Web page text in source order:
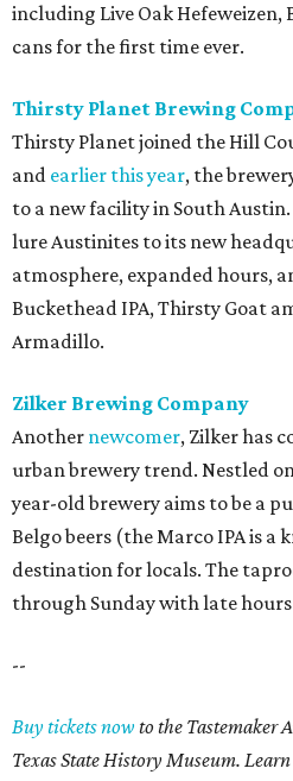
including Live Oak Hefeweizen,
cans for the first time ever.
Thirsty Planet Brewing
Thirsty Planet joined the Hill
and earlier this year, the
to a new facility in South
lure Austinites to its new
atmosphere, expanded hours,
Buckethead IPA, Thirsty Goat
Armadillo.
Zilker Brewing Company
Another newcomer, Zilker has
urban brewery trend. Nestled
year-old brewery aims to be a
Belgo beers (the Marco IPA is a
destination for locals. The
through Sunday with late
--
Buy tickets now to the Tastemaker
Texas State History Museum.